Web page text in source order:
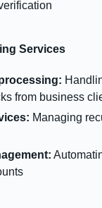
Services
from business
Managing